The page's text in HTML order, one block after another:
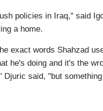
policies in Iraq," said
a home.
exact words Shahzad
he's doing and it's the
Djuric said, "but